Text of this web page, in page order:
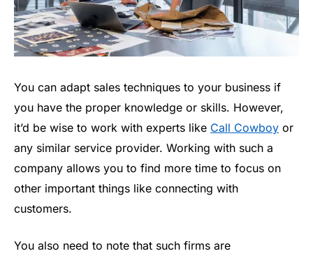
You can adapt sales techniques to your business if
you have the proper knowledge or skills. However,
it’d be wise to work with experts like Call Cowboy or
any similar service provider. Working with such a
company allows you to find more time to focus on
other important things like connecting with
customers.
You also need to note that such firms are